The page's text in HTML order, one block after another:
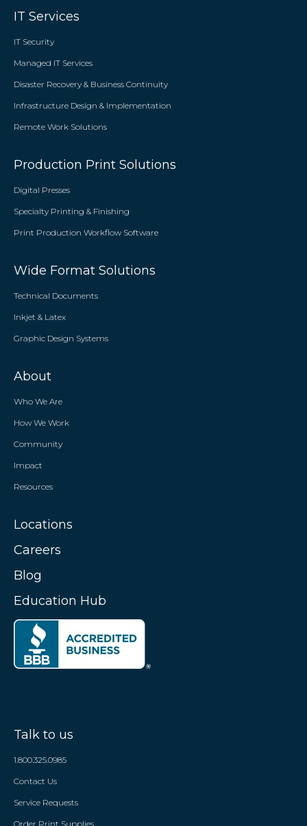
IT Services
IT Security
Managed IT Services
Disaster Recovery & Business Continuity
Infrastructure Design & Implementation
Remote Work Solutions
Production Print Solutions
Digital Presses
Specialty Printing & Finishing
Print Production Workflow Software
Wide Format Solutions
Technical Documents
Inkjet & Latex
Graphic Design Systems
About
Who We Are
How We Work
Community
Impact
Resources
Locations
Careers
Blog
Education Hub
Talk to us
1.800.325.0985
Contact Us
Service Requests
Order Print Supplies